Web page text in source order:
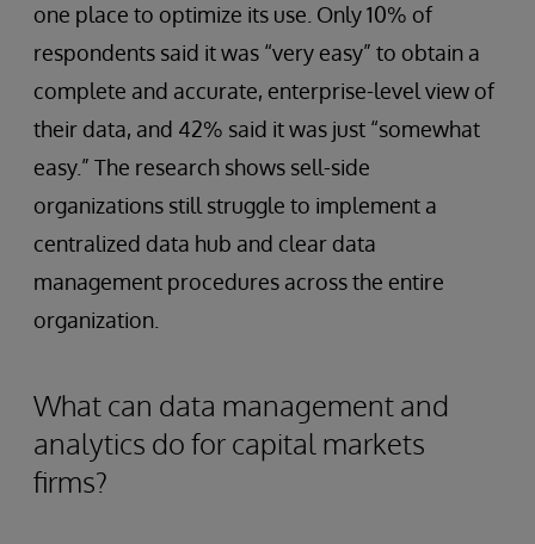
one place to optimize its use. Only 10% of
respondents said it was “very easy” to obtain a
complete and accurate, enterprise-level view of
their data, and 42% said it was just “somewhat
easy.” The research shows sell-side
organizations still struggle to implement a
centralized data hub and clear data
management procedures across the entire
organization.
What can data management and
analytics do for capital markets
firms?